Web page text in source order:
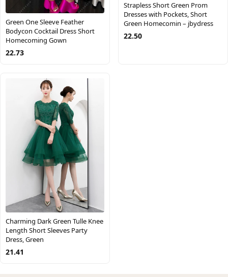
Green One Sleeve Feather
Bodycon Cocktail Dress Short
Homecoming Gown
22.73
Strapless Short Green Prom
Dresses with Pockets, Short
Green Homecomin – jbydress
22.50
Charming Dark Green Tulle Knee
Length Short Sleeves Party
Dress, Green
21.41